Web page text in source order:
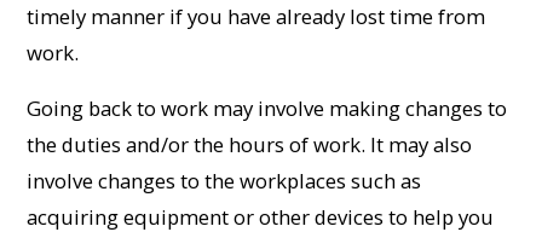
timely manner if you have already lost time from
work.
Going back to work may involve making changes to
the duties and/or the hours of work. It may also
involve changes to the workplaces such as
acquiring equipment or other devices to help you